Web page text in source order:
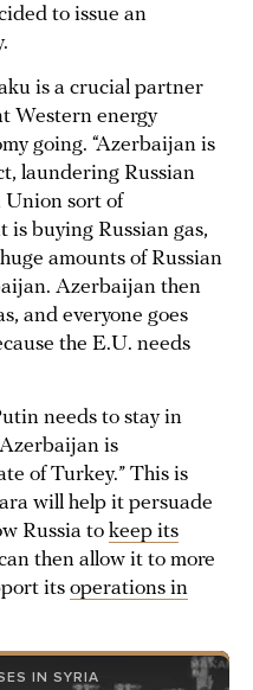
to issue an
is a crucial partner
Western energy
going. “Azerbaijan is
laundering Russian
Union sort of
is buying Russian gas,
amounts of Russian
Azerbaijan then
and everyone goes
the E.U. needs
needs to stay in
is
of Turkey.” This is
will help it persuade
Russia to keep its
then allow it to more
its operations in
IN SYRIA